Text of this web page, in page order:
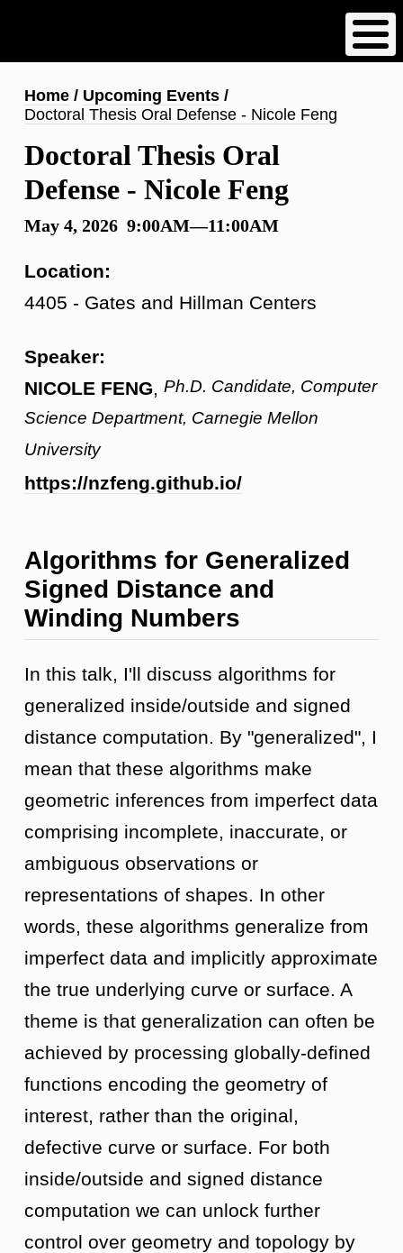
content
Breadcrumb
Home
Upcoming Events
Doctoral Thesis Oral Defense - Nicole Feng
Doctoral Thesis Oral
Defense - Nicole Feng
May 4, 2026 9:00AM—11:00AM
Location:
4405 - Gates and Hillman Centers
Speaker:
NICOLE FENG
Ph.D. Candidate, Computer
Science Department, Carnegie Mellon
University
https://nzfeng.github.io/
Algorithms for Generalized
Signed Distance and
Winding Numbers
In this talk, I'll discuss algorithms for
generalized inside/outside and signed
distance computation. By "generalized", I
mean that these algorithms make
geometric inferences from imperfect data
comprising incomplete, inaccurate, or
ambiguous observations or
representations of shapes. In other
words, these algorithms generalize from
imperfect data and implicitly approximate
the true underlying curve or surface. A
theme is that generalization can often be
achieved by processing globally-defined
functions encoding the geometry of
interest, rather than the original,
defective curve or surface. For both
inside/outside and signed distance
computation we can unlock further
control over geometry and topology by